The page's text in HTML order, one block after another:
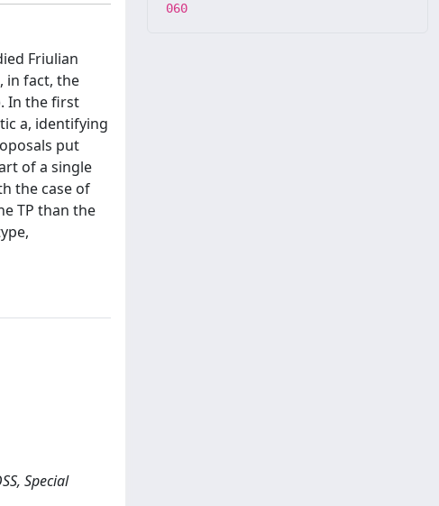
Friulian
in fact, the
In the first
a, identifying
put
of a single
the case of
TP than the
Special
060